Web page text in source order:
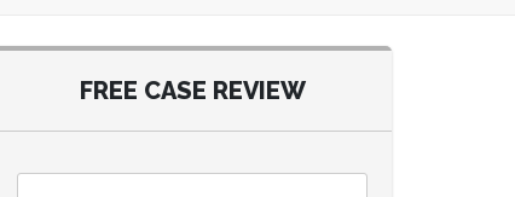
FREE CASE REVIEW